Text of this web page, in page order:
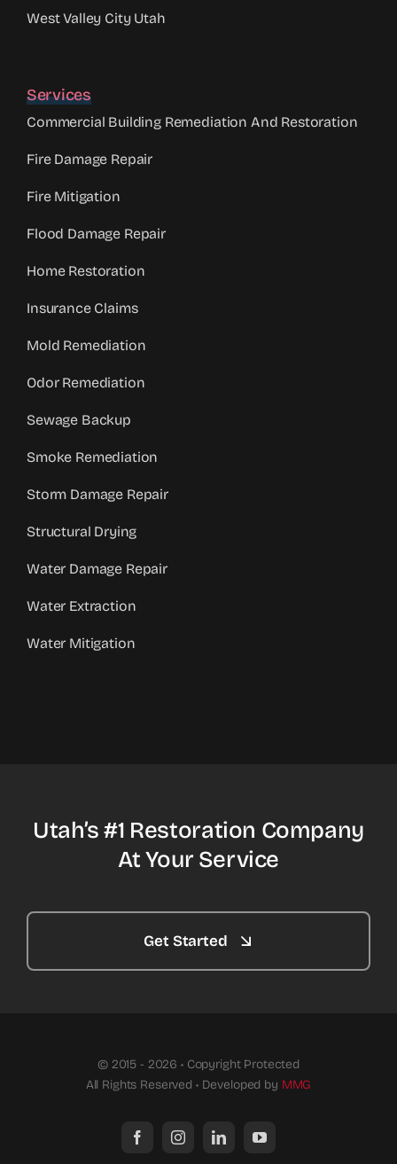
West Valley City Utah
Services
Commercial Building Remediation And Restoration
Fire Damage Repair
Fire Mitigation
Flood Damage Repair
Home Restoration
Insurance Claims
Mold Remediation
Odor Remediation
Sewage Backup
Smoke Remediation
Storm Damage Repair
Structural Drying
Water Damage Repair
Water Extraction
Water Mitigation
Utah’s #1 Restoration Company
At Your Service
Get Started
© 2015 - 2026 • Copyright Protected
All Rights Reserved • Developed by MMG